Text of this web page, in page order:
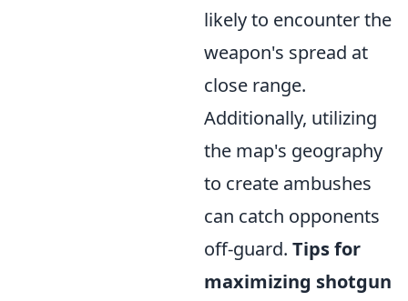
likely to encounter the
weapon's spread at
close range.
Additionally, utilizing
the map's geography
to create ambushes
can catch opponents
off-guard. Tips for
maximizing shotgun